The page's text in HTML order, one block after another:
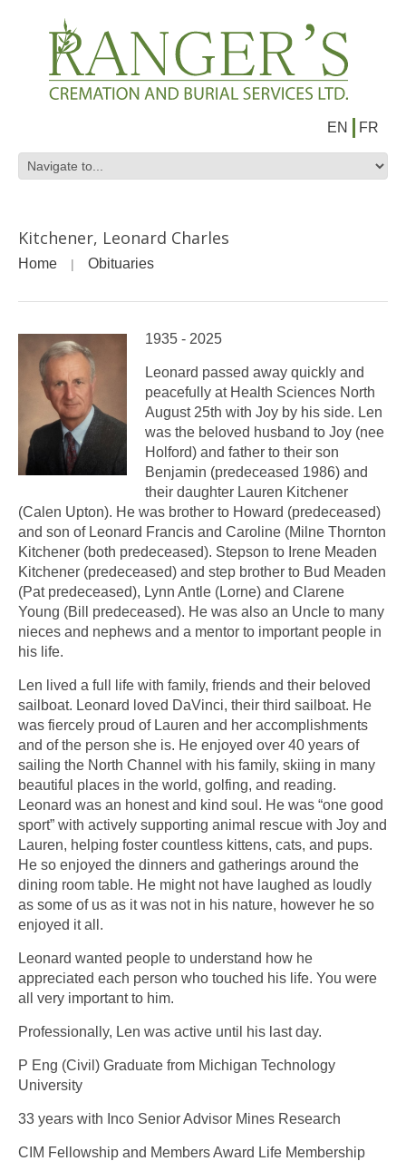
EN FR
Kitchener, Leonard Charles
Home Obituaries
1935 - 2025
Leonard passed away quickly and
peacefully at Health Sciences North
August 25th with Joy by his side. Len
was the beloved husband to Joy (nee
Holford) and father to their son
Benjamin (predeceased 1986) and
their daughter Lauren Kitchener
(Calen Upton). He was brother to Howard (predeceased)
and son of Leonard Francis and Caroline (Milne Thornton
Kitchener (both predeceased). Stepson to Irene Meaden
Kitchener (predeceased) and step brother to Bud Meaden
(Pat predeceased), Lynn Antle (Lorne) and Clarene
Young (Bill predeceased). He was also an Uncle to many
nieces and nephews and a mentor to important people in
his life.
Len lived a full life with family, friends and their beloved
sailboat. Leonard loved DaVinci, their third sailboat. He
was fiercely proud of Lauren and her accomplishments
and of the person she is. He enjoyed over 40 years of
sailing the North Channel with his family, skiing in many
beautiful places in the world, golfing, and reading.
Leonard was an honest and kind soul. He was “one good
sport” with actively supporting animal rescue with Joy and
Lauren, helping foster countless kittens, cats, and pups.
He so enjoyed the dinners and gatherings around the
dining room table. He might not have laughed as loudly
as some of us as it was not in his nature, however he so
enjoyed it all.
Leonard wanted people to understand how he
appreciated each person who touched his life. You were
all very important to him.
Professionally, Len was active until his last day.
P Eng (Civil) Graduate from Michigan Technology
University
33 years with Inco Senior Advisor Mines Research
CIM Fellowship and Members Award Life Membership